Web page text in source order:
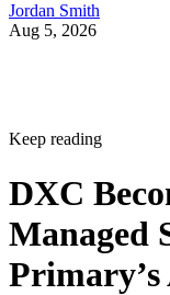
Jordan Smith
Aug 5, 2026
Keep reading
DXC
Managed